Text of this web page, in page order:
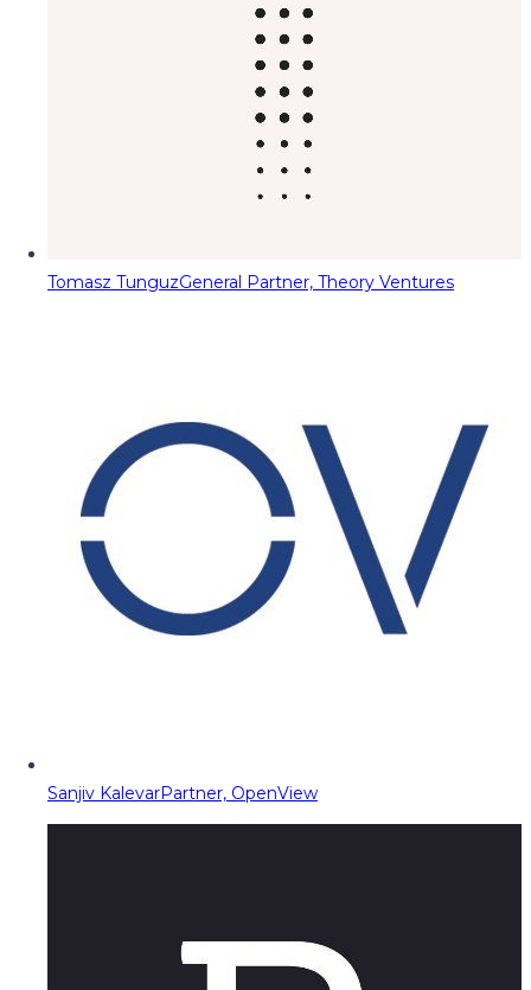
Tomasz TunguzGeneral Partner, Theory Ventures
Sanjiv KalevarPartner, OpenView